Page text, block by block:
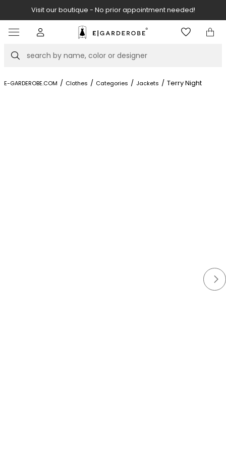
Visit our boutique - No prior appointment needed!
Search
E-GARDEROBE.COM / Clothes / Categories / Jackets / Terry Night